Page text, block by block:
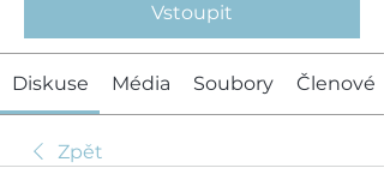
Vstoupit
Diskuse Média Soubory Členové
Zpět